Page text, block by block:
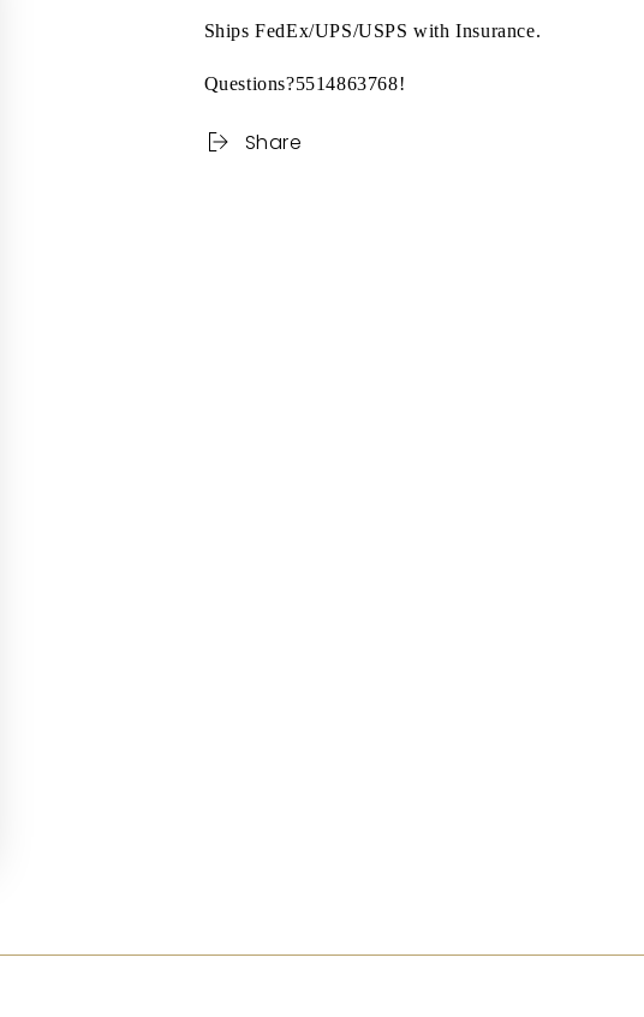
Ships FedEx/UPS/USPS with Insurance.
Questions?5514863768!
Share